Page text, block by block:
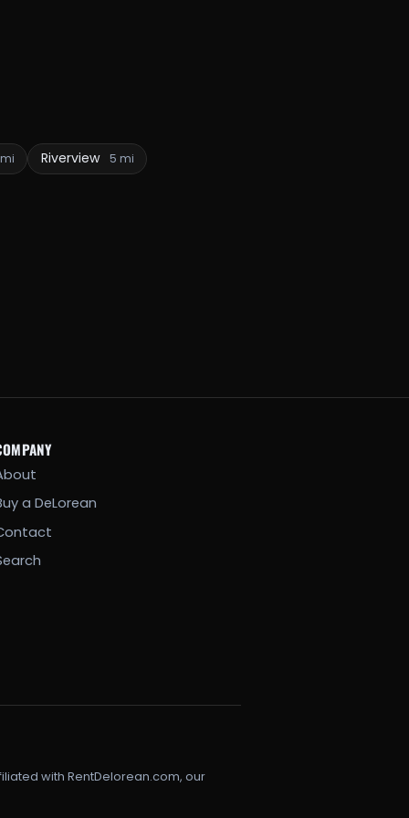
Riverview 5 mi
a DeLorean
with RentDelorean.com, our